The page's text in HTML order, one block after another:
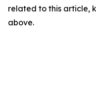
related to this article,
above.